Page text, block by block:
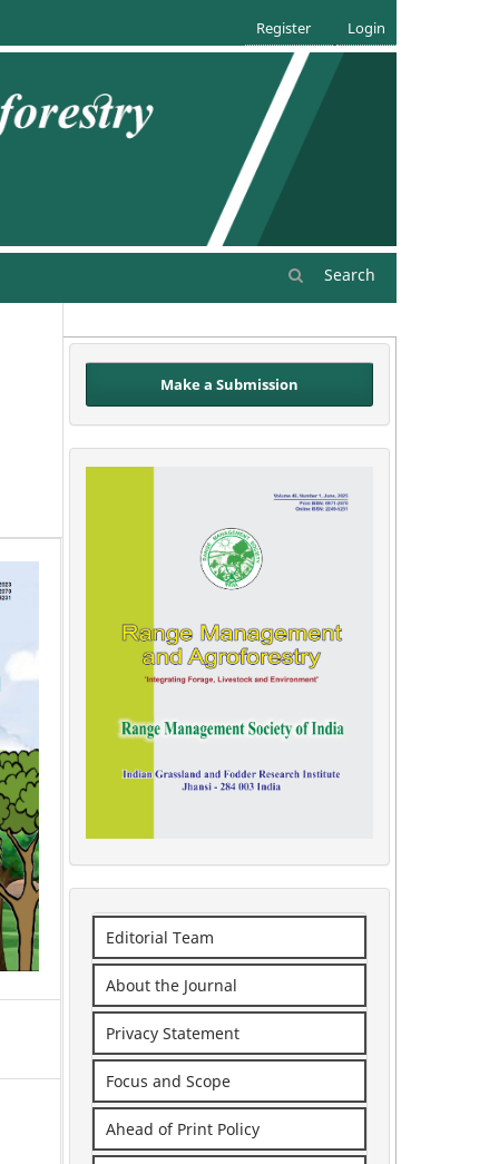
Search
Register Login
Make a Submission
Editorial Team
About the Journal
Privacy Statement
Focus and Scope
Ahead of Print Policy